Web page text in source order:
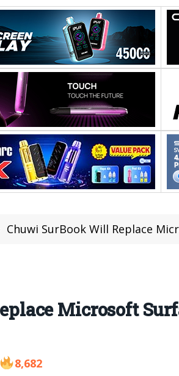
Chuwi SurBook Will Replace
Microsoft
8,682